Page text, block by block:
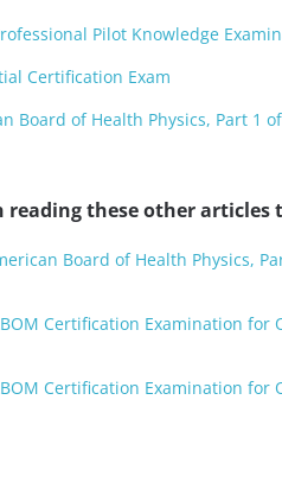
Pilot Knowledge
Certification Exam
Board of Health Physics, Part 1
reading these other articles
Board of Health Physics,
Certification Examination for
Certification Examination for